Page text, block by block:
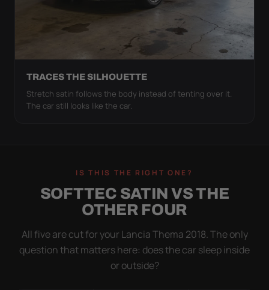
TRACES THE SILHOUETTE
Stretch satin follows the body instead of tenting over it.
The car still looks like the car.
IS THIS THE RIGHT ONE?
SOFTTEC SATIN VS THE
OTHER FOUR
All five are cut for your Lancia Thema 2018. The only
question that matters here: does the car sleep inside
or outside?